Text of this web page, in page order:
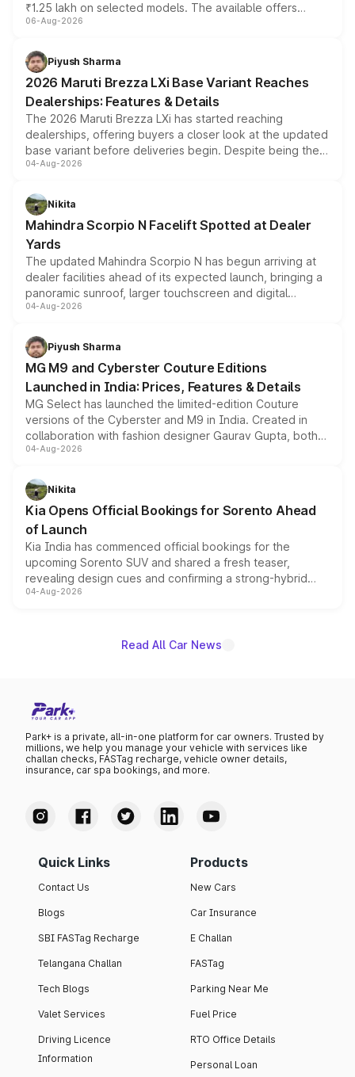
₹1.25 lakh on selected models. The available offers
include consumer discounts, exchange bonuses,
benefits, depending on the vehicle, variant and eligibility,
giving buyers multiple ways to reduce the overall
purchase cost.
06-Aug-2026
Piyush Sharma
2026 Maruti Brezza LXi Base Variant Reaches
Dealerships: Features & Details
The 2026 Maruti Brezza LXi has started reaching
dealerships, offering buyers a closer look at the updated
base variant before deliveries begin. Despite being the
entry-level trim, it comes with several standard safety
aspirated or turbo-petrol powertrains, making it an
attractive option in the compact SUV segment.
04-Aug-2026
Nikita
Mahindra Scorpio N Facelift Spotted at Dealer
Yards
The updated Mahindra Scorpio N has begun arriving at
dealer facilities ahead of its expected launch, bringing a
panoramic sunroof, larger touchscreen and digital
instrument cluster borrowed from the Thar Roxx, along
both rows.
04-Aug-2026
Piyush Sharma
MG M9 and Cyberster Couture Editions
Launched in India: Prices, Features & Details
MG Select has launched the limited-edition Couture
versions of the Cyberster and M9 in India. Created in
collaboration with fashion designer Gaurav Gupta, both
models receive exclusive cosmetic enhancements
just 50 units each, the special editions are priced above
the standard versions and deliveries begin this month.
04-Aug-2026
Nikita
Kia Opens Official Bookings for Sorento Ahead
of Launch
Kia India has commenced official bookings for the
upcoming Sorento SUV and shared a fresh teaser,
revealing design cues and confirming a strong-hybrid
powertrain, though pricing and the launch date remain
04-Aug-2026
Read All Car News
Park+ is a private, all-in-one platform for car owners. Trusted by
millions, we help you manage your vehicle with services like
challan checks, FASTag recharge, vehicle owner details,
insurance, car spa bookings, and more.
Quick Links
Contact Us
Blogs
SBI FASTag Recharge
Telangana Challan
Tech Blogs
Valet Services
Driving Licence
Information
Products
New Cars
Car Insurance
E Challan
FASTag
Parking Near Me
Fuel Price
RTO Office Details
Personal Loan